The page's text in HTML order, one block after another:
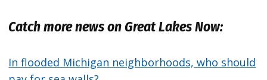
Catch more news on Great Lakes Now:
In flooded Michigan neighborhoods, who should